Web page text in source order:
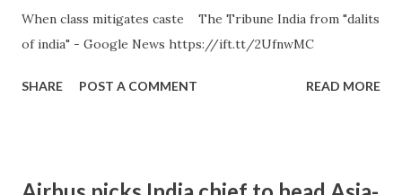
When class mitigates caste The Tribune India from "dalits
of india" - Google News https://ift.tt/2UfnwMC
SHARE POST A COMMENT READ MORE